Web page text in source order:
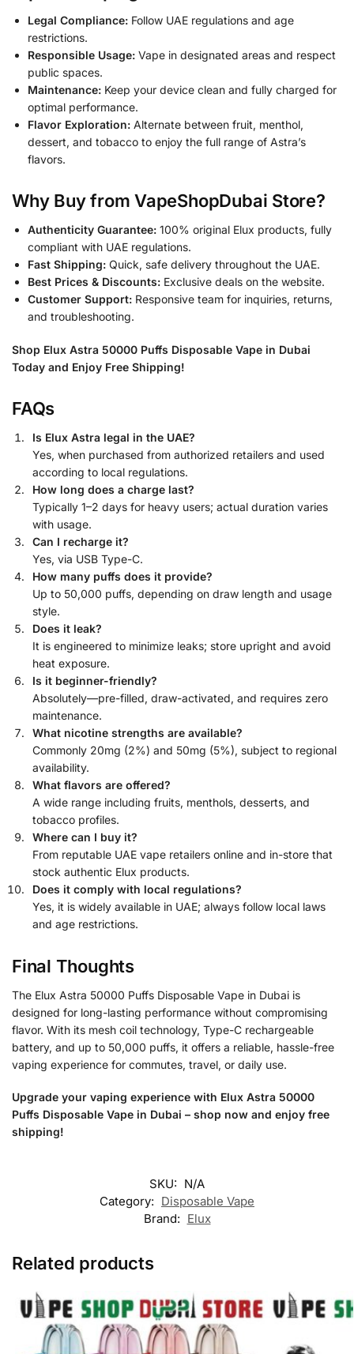
Legal Compliance: Follow UAE regulations and age
restrictions.
Responsible Usage: Vape in designated areas and respect
public spaces.
Maintenance: Keep your device clean and fully charged for
optimal performance.
Flavor Exploration: Alternate between fruit, menthol,
dessert, and tobacco to enjoy the full range of Astra’s
flavors.
Why Buy from VapeShopDubai Store?
Authenticity Guarantee: 100% original Elux products, fully
compliant with UAE regulations.
Fast Shipping: Quick, safe delivery throughout the UAE.
Best Prices & Discounts: Exclusive deals on the website.
Customer Support: Responsive team for inquiries, returns,
and troubleshooting.
Shop Elux Astra 50000 Puffs Disposable Vape in Dubai
Today and Enjoy Free Shipping!
FAQs
Is Elux Astra legal in the UAE?
Yes, when purchased from authorized retailers and used
according to local regulations.
How long does a charge last?
Typically 1–2 days for heavy users; actual duration varies
with usage.
Can I recharge it?
Yes, via USB Type-C.
How many puffs does it provide?
Up to 50,000 puffs, depending on draw length and usage
style.
Does it leak?
It is engineered to minimize leaks; store upright and avoid
heat exposure.
Is it beginner-friendly?
Absolutely—pre-filled, draw-activated, and requires zero
maintenance.
What nicotine strengths are available?
Commonly 20mg (2%) and 50mg (5%), subject to regional
availability.
What flavors are offered?
A wide range including fruits, menthols, desserts, and
tobacco profiles.
Where can I buy it?
From reputable UAE vape retailers online and in-store that
stock authentic Elux products.
Does it comply with local regulations?
Yes, it is widely available in UAE; always follow local laws
and age restrictions.
Final Thoughts
The Elux Astra 50000 Puffs Disposable Vape in Dubai is
designed for long-lasting performance without compromising
flavor. With its mesh coil technology, Type-C rechargeable
battery, and up to 50,000 puffs, it offers a reliable, hassle-free
vaping experience for commutes, travel, or daily use.
Upgrade your vaping experience with Elux Astra 50000
Puffs Disposable Vape in Dubai – shop now and enjoy free
shipping!
SKU: N/A
Category: Disposable Vape
Brand: Elux
Related products